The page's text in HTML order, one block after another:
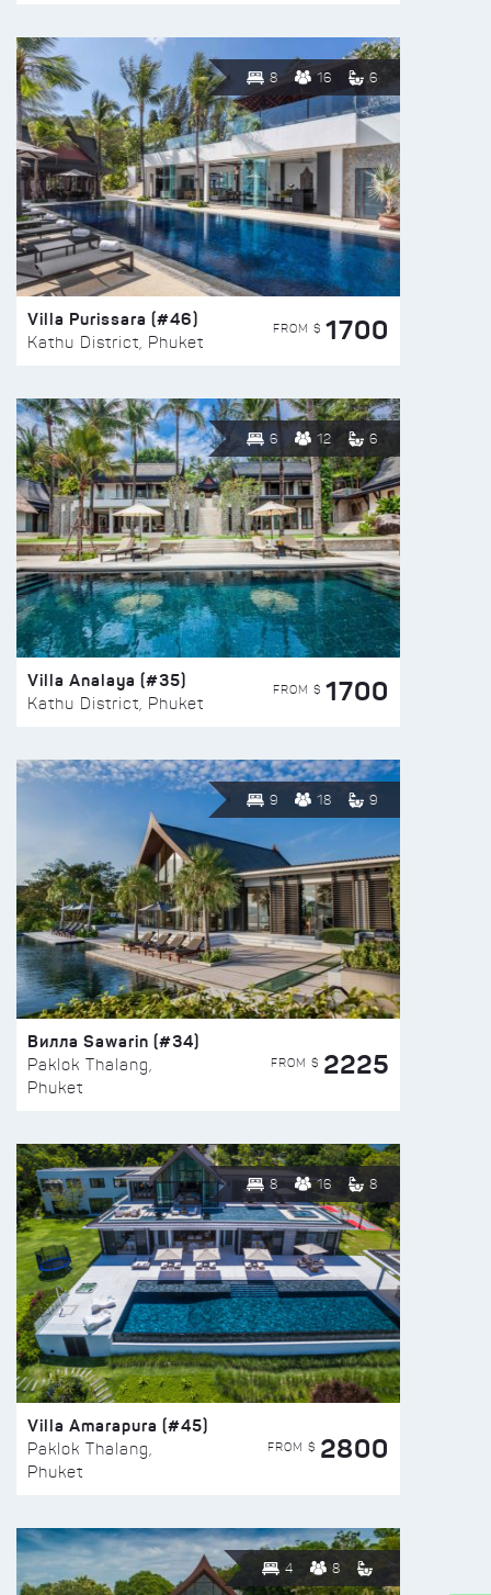
8 16 6
Villa Purissara (#46)
Kathu District, Phuket
FROM $ 1700
6 12 6
Villa Analaya (#35)
Kathu District, Phuket
FROM $ 1700
9 18 9
Вилла Sawarin (#34)
Paklok Thalang,
Phuket
FROM $ 2225
8 16 8
Villa Amarapura (#45)
Paklok Thalang,
Phuket
FROM $ 2800
4 8